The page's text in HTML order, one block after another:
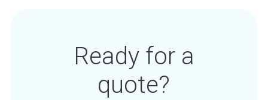
Ready for a
quote?